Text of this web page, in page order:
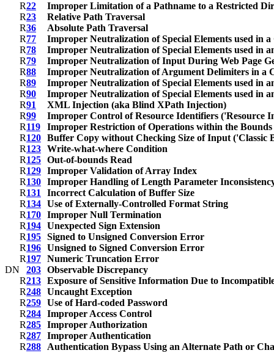
R22
Improper Limitation of a Pathname to a Restricted
R23
Relative Path Traversal
R36
Absolute Path Traversal
R77
Improper Neutralization of Special Elements used in
R78
Improper Neutralization of Special Elements used in
R79
Improper Neutralization of Input During Web Page
R88
Improper Neutralization of Argument Delimiters in a
R89
Improper Neutralization of Special Elements used in
R90
Improper Neutralization of Special Elements used in
R91
XML Injection (aka Blind XPath Injection)
R99
Improper Control of Resource Identifiers ('Resource
R119
Improper Restriction of Operations within the
R120 Buffer Copy without Checking Size of Input ('Classic
R123 Write-what-where Condition
R125 Out-of-bounds Read
R129 Improper Validation of Array Index
R130 Improper Handling of Length Parameter
R131
Incorrect Calculation of Buffer Size
R134 Use of Externally-Controlled Format String
R170 Improper Null Termination
R194 Unexpected Sign Extension
R195 Signed to Unsigned Conversion Error
R196 Unsigned to Signed Conversion Error
R197 Numeric Truncation Error
DN 203 Observable Discrepancy
R213 Exposure of Sensitive Information Due to
R248 Uncaught Exception
R259 Use of Hard-coded Password
R284 Improper Access Control
R285 Improper Authorization
R287 Improper Authentication
R288
Authentication Bypass Using an Alternate Path or